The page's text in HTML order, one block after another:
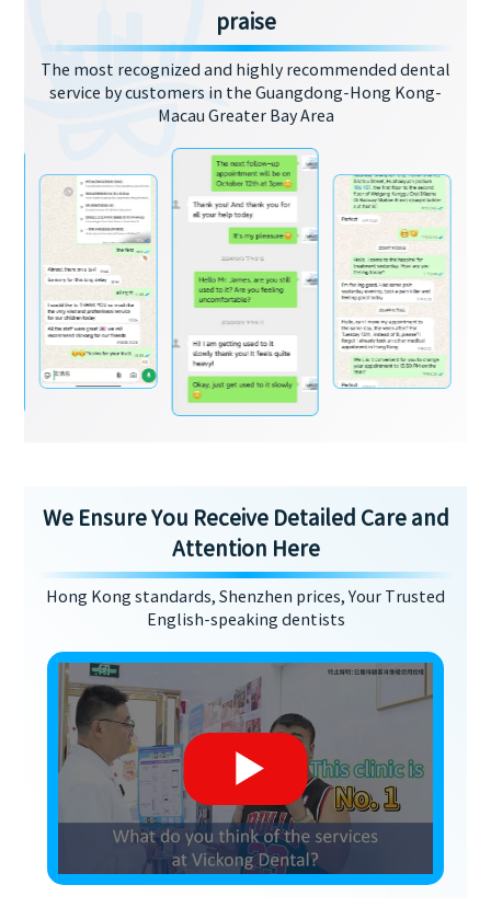
praise
The most recognized and highly recommended dental
service by customers in the Guangdong-Hong Kong-
Macau Greater Bay Area
We Ensure You Receive Detailed Care and
Attention Here
Hong Kong standards, Shenzhen prices, Your Trusted
English-speaking dentists